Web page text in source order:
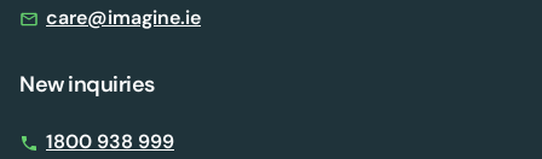
care@imagine.ie
New inquiries
1800 938 999